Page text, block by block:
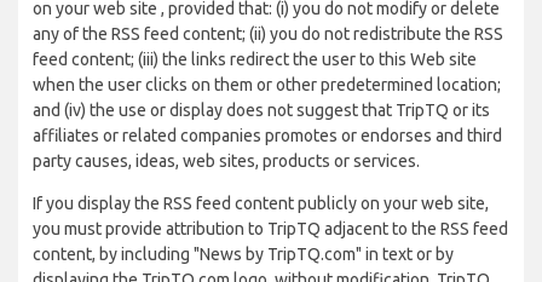
on your web site , provided that: (i) you do not modify or delete
any of the RSS feed content; (ii) you do not redistribute the RSS
feed content; (iii) the links redirect the user to this Web site
when the user clicks on them or other predetermined location;
and (iv) the use or display does not suggest that TripTQ or its
affiliates or related companies promotes or endorses and third
party causes, ideas, web sites, products or services.
If you display the RSS feed content publicly on your web site,
you must provide attribution to TripTQ adjacent to the RSS feed
content, by including "News by TripTQ.com" in text or by